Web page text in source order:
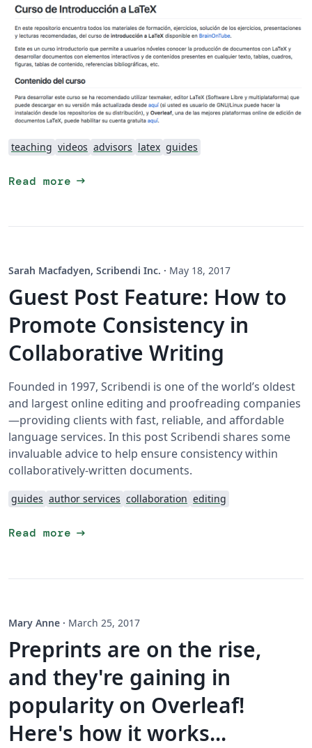
teaching videos advisors latex guides
Read more arrow_right_alt
Sarah Macfadyen, Scribendi Inc. · May 18, 2017
Guest Post Feature: How to
Promote Consistency in
Collaborative Writing
Founded in 1997, Scribendi is one of the world’s oldest
and largest online editing and proofreading companies
—providing clients with fast, reliable, and affordable
language services. In this post Scribendi shares some
invaluable advice to help ensure consistency within
collaboratively-written documents.
guides author services collaboration editing
Read more arrow_right_alt
Mary Anne · March 25, 2017
Preprints are on the rise,
and they're gaining in
popularity on Overleaf!
Here's how it works...